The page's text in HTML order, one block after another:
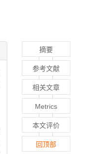
摘要
参考文献
相关文章
Metrics
本文评价
回顶部